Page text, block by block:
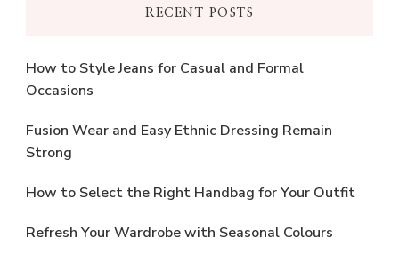
RECENT POSTS
How to Style Jeans for Casual and Formal
Occasions
Fusion Wear and Easy Ethnic Dressing Remain
Strong
How to Select the Right Handbag for Your Outfit
Refresh Your Wardrobe with Seasonal Colours